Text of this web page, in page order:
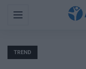
Menu
TREND